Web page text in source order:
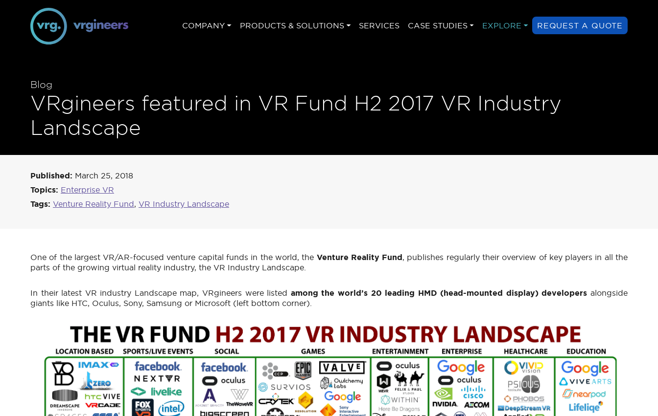
COMPANY PRODUCTS & SOLUTIONS SERVICES CASE STUDIES EXPLORE REQUEST A QUOTE
Blog
VRgineers featured in VR Fund H2 2017 VR Industry
Landscape
Published: March 25, 2018
Topics: Enterprise VR
Tags: Venture Reality Fund, VR Industry Landscape
One of the largest VR/AR-focused venture capital funds in the world, the Venture Reality Fund, publishes regularly their overview of key players in all the
parts of the growing virtual reality industry, the VR Industry Landscape.
In their latest VR industry Landscape map, VRgineers were listed among the world’s 20 leading HMD (head-mounted display) developers alongside
giants like HTC, Oculus, Sony, Samsung or Microsoft (left bottom corner).